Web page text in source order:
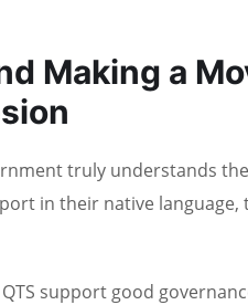
Making a
truly understands
in their native
support good